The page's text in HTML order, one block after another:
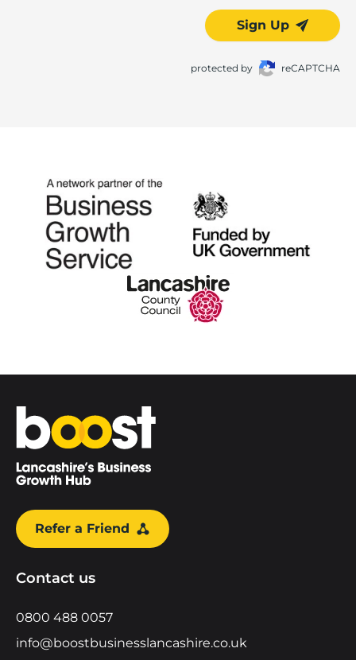
Sign Up
protected by reCAPTCHA
Home
Refer a Friend
Contact us
0800 488 0057
info@boostbusinesslancashire.co.uk